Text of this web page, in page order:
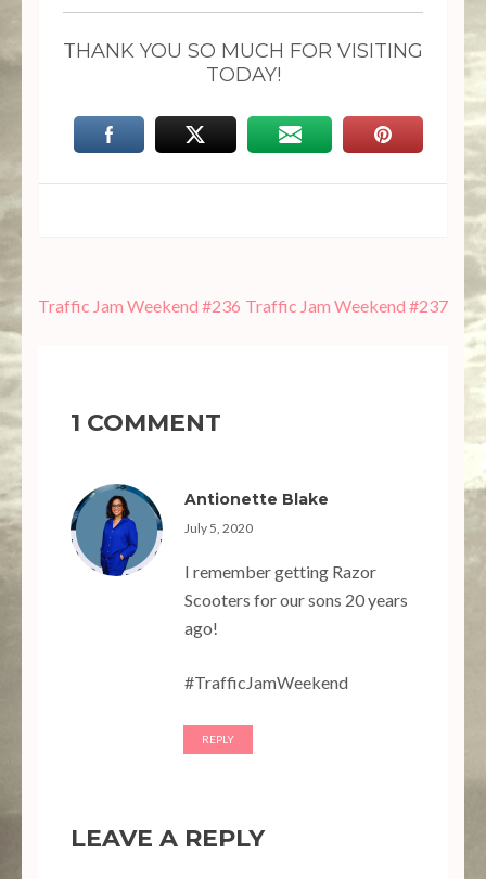
THANK YOU SO MUCH FOR VISITING
TODAY!
Post
Traffic Jam Weekend #236 Traffic Jam Weekend #237
1 COMMENT
Antionette Blake
July 5, 2020
I remember getting Razor
Scooters for our sons 20 years
ago!
#TrafficJamWeekend
REPLY
LEAVE A REPLY